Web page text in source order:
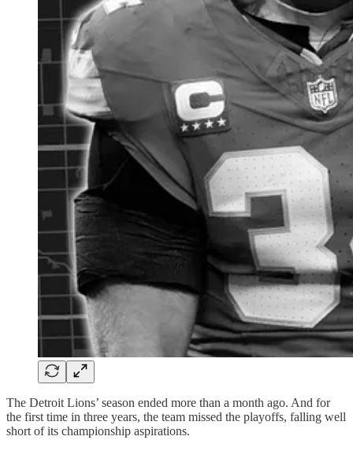
The Detroit Lions’ season ended more than a month ago. And for
the first time in three years, the team missed the playoffs, falling well
short of its championship aspirations.